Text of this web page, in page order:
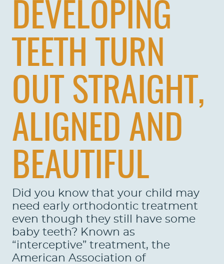
DEVELOPING
TEETH TURN
OUT STRAIGHT,
ALIGNED AND
BEAUTIFUL
Did you know that your child may
need early orthodontic treatment
even though they still have some
baby teeth? Known as
“interceptive” treatment, the
American Association of